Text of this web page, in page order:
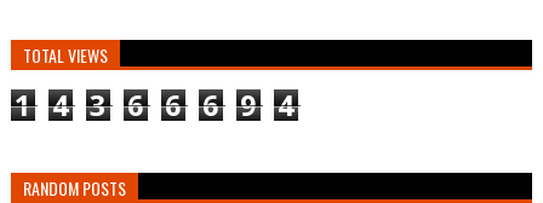
TOTAL VIEWS
1 4 3 6 6 6 9 4
RANDOM POSTS